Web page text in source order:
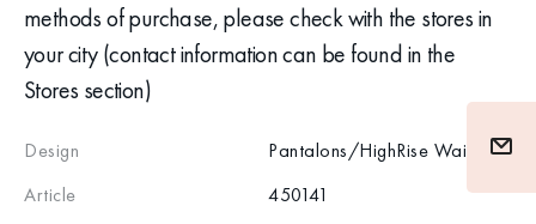
methods of purchase, please check with the stores in
your city (contact information can be found in the
Stores section)
Design
Pantalons/HighRise Waist
Article
450141